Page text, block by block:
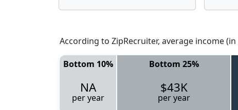
According to ZipRecruiter, average income (in
Bottom 10% Bottom 25%
NA
per year
$43K
per year